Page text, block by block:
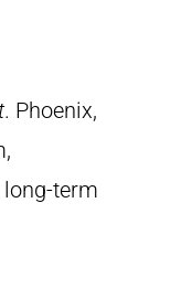
. Phoenix,
term